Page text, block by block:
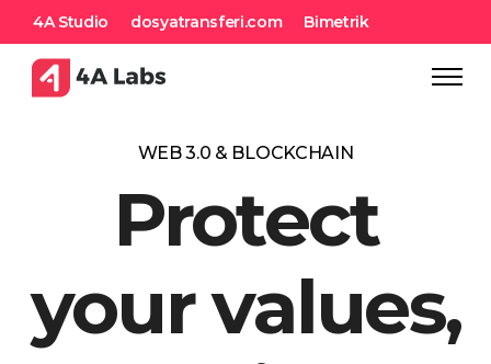
4A Studio dosyatransferi.com Bimetrik
WEB 3.0 & BLOCKCHAIN
Protect
your values,